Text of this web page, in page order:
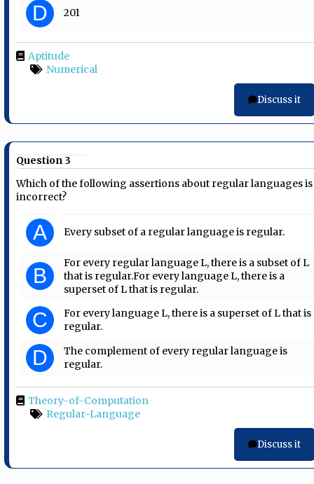
D 201
Aptitude
Numerical
Discuss it
Question 3
Which of the following assertions about regular languages is
incorrect?
A Every subset of a regular language is regular.
B
For every regular language L, there is a subset of L
that is regular.For every language L, there is a
superset of L that is regular.
C
For every language L, there is a superset of L that is
regular.
D
The complement of every regular language is
regular.
Theory-of-Computation
Regular-Language
Discuss it